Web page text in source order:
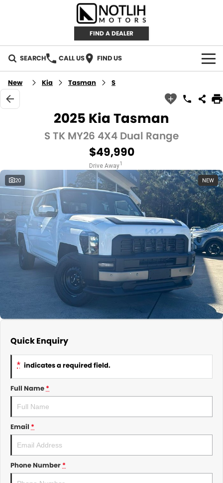
FIND A DEALER
SEARCH CALL US FIND US
AUTOMOTIVE
INVENTORY
Used Cars
IRONMAN 4X4
TJM 4X4 EQUIPPED
AEROKLAS
TYREPLUS
CAREERS
ABOUT
About Us
News
Notlih Pool Stock
Gender Pay Equality Statement.
CONTACT US
New Kia Tasman S
2025 Kia Tasman
S TK MY26 4X4 Dual Range
$49,990
Drive Away1
20 NEW
Quick Enquiry
* indicates a required field.
Full Name*
Email *
Phone Number*